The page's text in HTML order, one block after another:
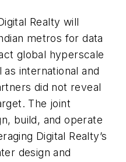
Realty will
metros for data
global hyperscale
international and
did not reveal
The joint
build, and operate
Digital Realty’s
design and